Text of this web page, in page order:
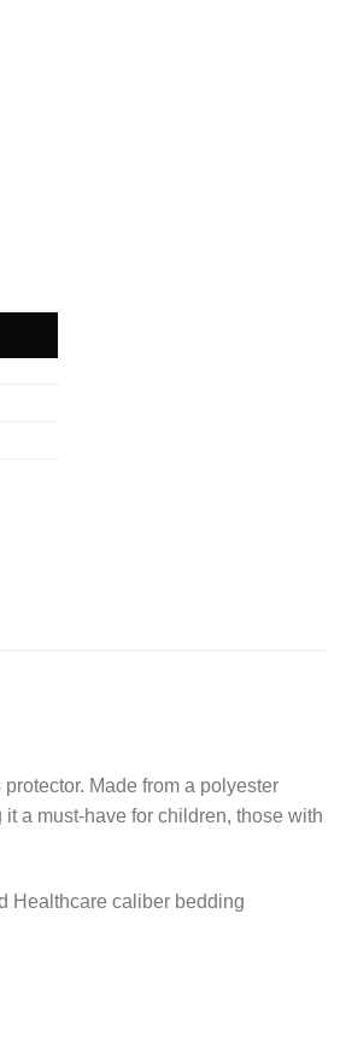
Made from a polyester
a must-have for children, those with
Healthcare caliber bedding